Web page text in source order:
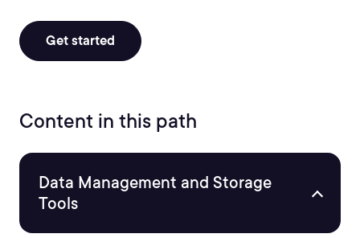
Get started
Content in this path
Data Management and Storage
Tools